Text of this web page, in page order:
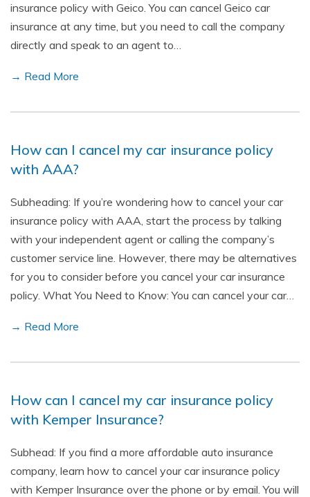
insurance policy with Geico. You can cancel Geico car
insurance at any time, but you need to call the company
directly and speak to an agent to…
→ Read More
How can I cancel my car insurance policy
with AAA?
Subheading: If you’re wondering how to cancel your car
insurance policy with AAA, start the process by talking
with your independent agent or calling the company’s
customer service line. However, there may be alternatives
for you to consider before you cancel your car insurance
policy. What You Need to Know: You can cancel your car…
→ Read More
How can I cancel my car insurance policy
with Kemper Insurance?
Subhead: If you find a more affordable auto insurance
company, learn how to cancel your car insurance policy
with Kemper Insurance over the phone or by email. You will